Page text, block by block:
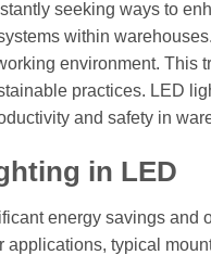
seeking ways to
within
environment. This
practices. LED
and safety in
in LED
energy savings and
typical